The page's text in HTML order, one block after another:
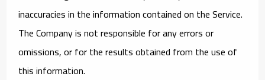
inaccuracies in the information contained on the Service.
The Company is not responsible for any errors or
omissions, or for the results obtained from the use of
this information.